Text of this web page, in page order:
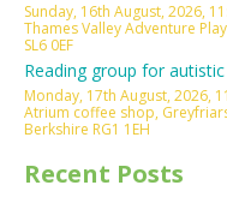
Sunday, 16th August, 2026,
Thames Valley Adventure
SL6 0EF
Reading group for
Monday, 17th August, 2026,
Atrium coffee shop,
Berkshire RG1 1EH
Recent Posts